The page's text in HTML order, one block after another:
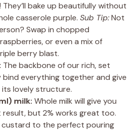
bake up beautifully without
casserole purple. Sub Tip:Not
Swap in chopped
or even a mix of
berry blast.
The backbone of our rich, set
bind everything together and give
lovely structure.
milk: Whole milk will give you
result, but 2% works great too.
custard to the perfect pouring